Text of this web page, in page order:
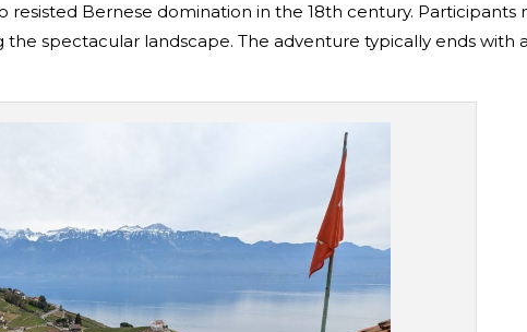
Bernese domination in the 18th century. Participants
spectacular landscape. The adventure typically ends with